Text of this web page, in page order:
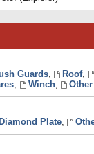
Guards, Roof,
, Winch,
Diamond Plate,